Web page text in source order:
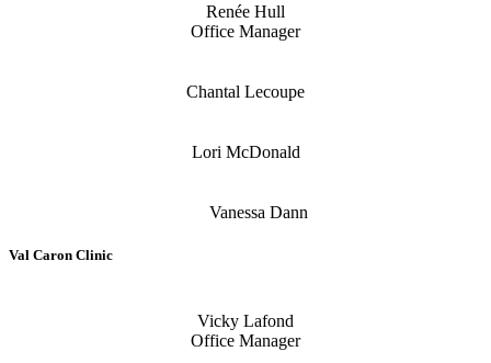
Renée Hull
Office Manager
Chantal Lecoupe
Lori McDonald
Vanessa Dann
Val Caron Clinic
Vicky Lafond
Office Manager